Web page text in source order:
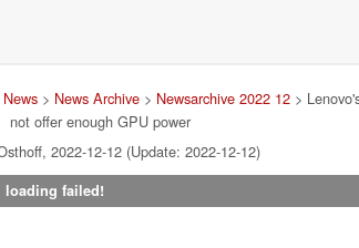
News> News Archive> Newsarchive 2022 12>
not offer enough GPU power
2022-12-12 (Update: 2022-12-12)
loading failed!